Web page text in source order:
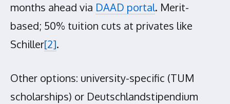
months ahead via DAAD portal. Merit-
based; 50% tuition cuts at privates like
Schiller[2].
Other options: university-specific (TUM
scholarships) or Deutschlandstipendium